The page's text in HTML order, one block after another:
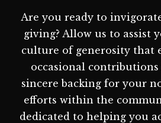
Are you ready to
giving? Allow us to assist
culture of generosity that
occasional contributions
sincere backing for your
efforts within the
dedicated to helping you